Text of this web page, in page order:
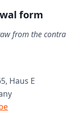
form
from the
Haus E